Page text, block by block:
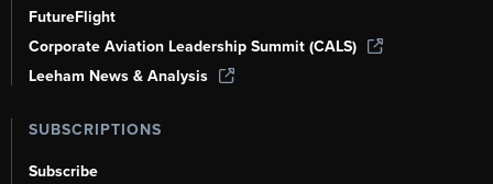
FutureFlight
Corporate Aviation Leadership Summit (CALS)
Leeham News & Analysis
SUBSCRIPTIONS
Subscribe